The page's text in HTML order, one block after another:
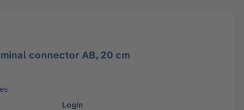
connector AB, 20 cm
Login